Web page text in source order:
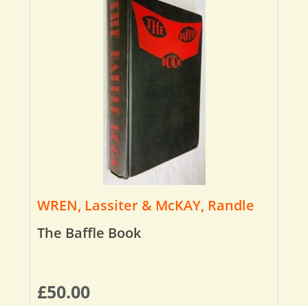
WREN, Lassiter & McKAY, Randle
The Baffle Book
£50.00